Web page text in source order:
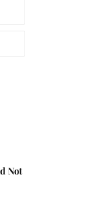
Not